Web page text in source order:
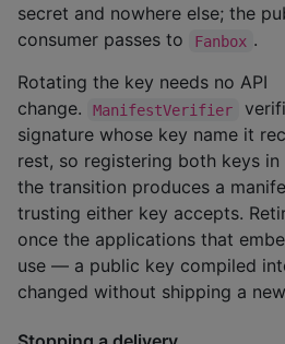
secret and nowhere else; the
consumer passes to
Fanbox .
Rotating the key needs no API
change.
ManifestVerifier
signature whose key name it
rest, so registering both keys in
the transition produces a
trusting either key accepts.
once the applications that
use — a public key compiled
changed without shipping a